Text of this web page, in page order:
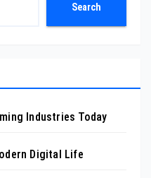
Search
Industries Today
Digital Life